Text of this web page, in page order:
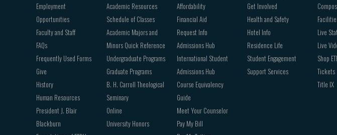
Employment
Opportunities
Faculty and Staff
FAQs
Frequently Used Forms
Give
History
Human Resources
President J. Blair
Blackburn
Academic Resources
Schedule of Classes
Academic Majors and
Minors Quick Reference
Undergraduate Programs
Graduate Programs
B. H. Carroll Theological
Seminary
Online
University Honors
Affordability
Financial Aid
Request Info
Admissions Hub
International Student
Admissions Hub
Course Equivalency
Guide
Meet Your Counselor
Pay My Bill
Get Involved
Health and Safety
Hotel Info
Residence Life
Student Engagement
Support Services
Live
Live
Shop
Tickets
Title IX